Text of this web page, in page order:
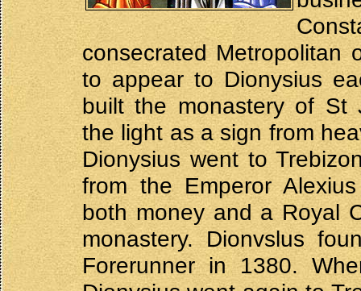
consecrated Metropolitan
to appear to Dionysius
built the monastery of St
the light as a sign from
Dionysius went to
from the Emperor
both money and a Royal
monastery. Dionvslus
Forerunner in 1380.